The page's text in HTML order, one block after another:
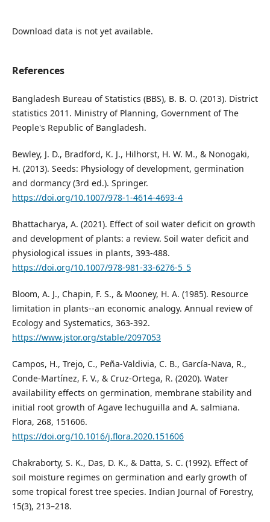
Download data is not yet available.
References
Bangladesh Bureau of Statistics (BBS), B. B. O. (2013). District
statistics 2011. Ministry of Planning, Government of The
People's Republic of Bangladesh.
Bewley, J. D., Bradford, K. J., Hilhorst, H. W. M., & Nonogaki,
H. (2013). Seeds: Physiology of development, germination
and dormancy (3rd ed.). Springer.
https://doi.org/10.1007/978-1-4614-4693-4
Bhattacharya, A. (2021). Effect of soil water deficit on growth
and development of plants: a review. Soil water deficit and
physiological issues in plants, 393-488.
https://doi.org/10.1007/978-981-33-6276-5_5
Bloom, A. J., Chapin, F. S., & Mooney, H. A. (1985). Resource
limitation in plants--an economic analogy. Annual review of
Ecology and Systematics, 363-392.
https://www.jstor.org/stable/2097053
Campos, H., Trejo, C., Peña-Valdivia, C. B., García-Nava, R.,
Conde-Martínez, F. V., & Cruz-Ortega, R. (2020). Water
availability effects on germination, membrane stability and
initial root growth of Agave lechuguilla and A. salmiana.
Flora, 268, 151606.
https://doi.org/10.1016/j.flora.2020.151606
Chakraborty, S. K., Das, D. K., & Datta, S. C. (1992). Effect of
soil moisture regimes on germination and early growth of
some tropical forest tree species. Indian Journal of Forestry,
15(3), 213–218.